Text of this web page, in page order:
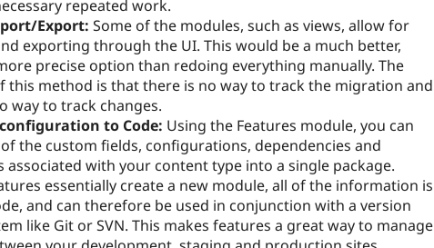
repeated work.
Export: Some of the modules, such as views, allow for
exporting through the UI. This would be a much better,
precise option than redoing everything manually. The
this method is that there is no way to track the migration and
way to track changes.
to Code: Using the Features module, you can
the custom fields, configurations, dependencies and
associated with your content type into a single package.
essentially create a new module, all of the information is
and can therefore be used in conjunction with a version
like Git or SVN. This makes features a great way to manage